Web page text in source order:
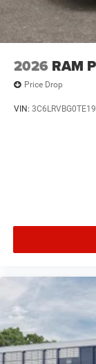
2026 RAM
Price Drop
VIN: